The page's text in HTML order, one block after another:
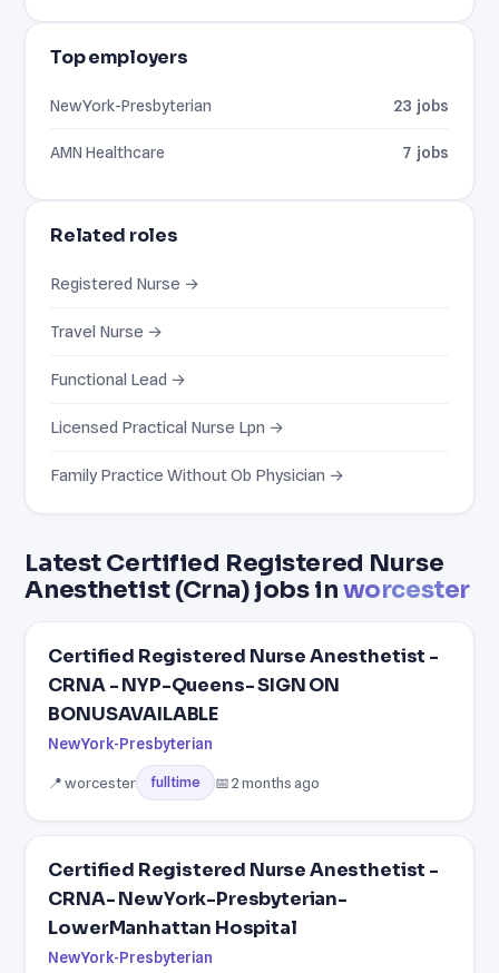
Latest Certified Registered Nurse
Anesthetist (Crna) jobs inworcester
Certified Registered Nurse Anesthetist -
CRNA - NYP-Queens- SIGN ON
BONUSAVAILABLE
NewYork-Presbyterian
📍 worcester fulltime 📅 2 months ago
Certified Registered Nurse Anesthetist -
CRNA- NewYork-Presbyterian-
LowerManhattan Hospital
NewYork-Presbyterian
Top employers
NewYork-Presbyterian 23 jobs
AMN Healthcare 7 jobs
Related roles
Registered Nurse →
Travel Nurse →
Functional Lead →
Licensed Practical Nurse Lpn →
Family Practice Without Ob Physician →